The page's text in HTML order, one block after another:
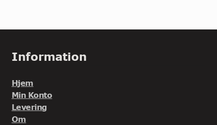
Information
Hjem
Min Konto
Levering
Om